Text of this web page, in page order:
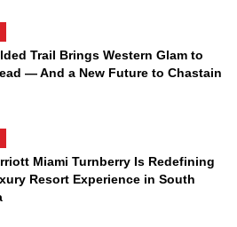
Trail Brings Western Glam to
— And a New Future to Chastain
Miami Turnberry Is Redefining
Resort Experience in South